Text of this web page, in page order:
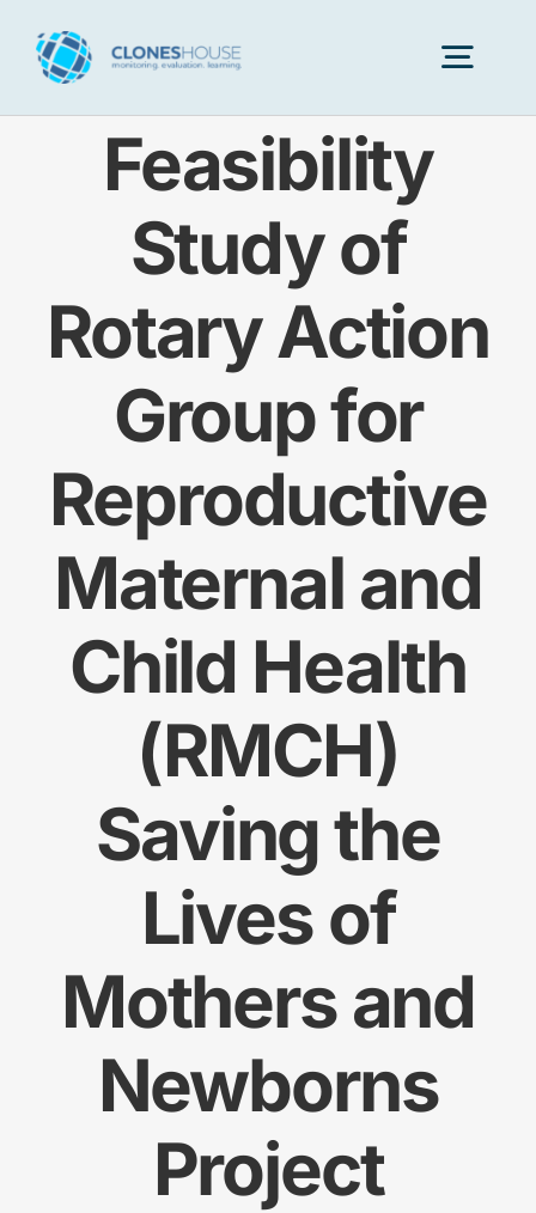
Feasibility
Study of
Rotary Action
Group for
Reproductive
Maternal and
Child Health
(RMCH)
Saving the
Lives of
Mothers and
Newborns
Project